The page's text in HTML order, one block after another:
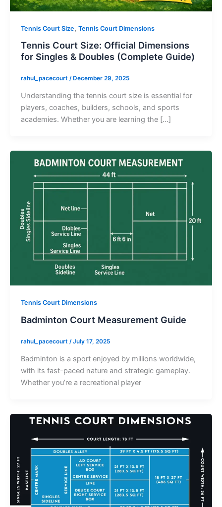
Tennis Court Size, Tennis Court Dimensions
Tennis Court Size: Official Dimensions
for Singles & Doubles (Complete Guide)
rahul_pacecourt / December 29, 2025
Understanding the tennis court size is essential for
players, coaches, builders, schools, and sports
academies. Whether you are learning the […]
Tennis Court Dimensions
Badminton Court Measurement Guide
rahul_pacecourt /July 17, 2025
Badminton is a sport enjoyed by millions worldwide,
with its fast-paced nature and strategic gameplay.
Whether you’re a recreational player